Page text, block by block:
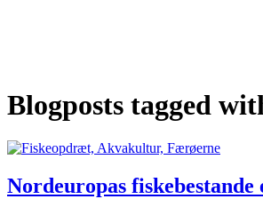
Blogposts tagged
Nordeuropas